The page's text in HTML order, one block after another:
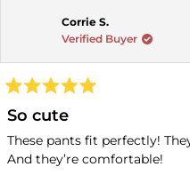
Corrie S.
Verified Buyer
5
out
of
5
stars
So cute
These pants fit perfectly!
And they’re comfortable!